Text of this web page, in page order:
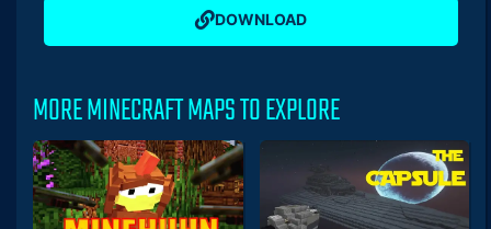
DOWNLOAD
MORE MINECRAFT MAPS TO EXPLORE